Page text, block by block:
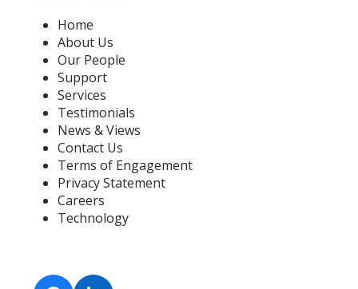
Home
About Us
Our People
Support
Services
Testimonials
News & Views
Contact Us
Terms of Engagement
Privacy Statement
Careers
Technology